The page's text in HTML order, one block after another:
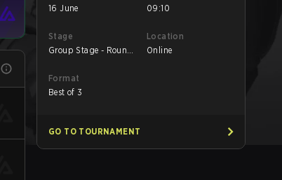
16 June
09:10
Stage
Group Stage - Round
Location
Online
Format
Best of 3
GO TO TOURNAMENT